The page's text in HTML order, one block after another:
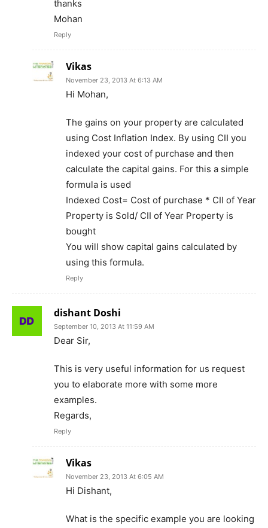
thanks
Mohan
Reply
Vikas
November 23, 2013 At 6:13 AM
Hi Mohan,
The gains on your property are calculated
using Cost Inflation Index. By using CII you
indexed your cost of purchase and then
calculate the capital gains. For this a simple
formula is used
Indexed Cost= Cost of purchase * CII of Year
Property is Sold/ CII of Year Property is
bought
You will show capital gains calculated by
using this formula.
Reply
dishant Doshi
September 10, 2013 At 11:59 AM
Dear Sir,
This is very useful information for us request
you to elaborate more with some more
examples.
Regards,
Reply
Vikas
November 23, 2013 At 6:05 AM
Hi Dishant,
What is the specific example you are looking